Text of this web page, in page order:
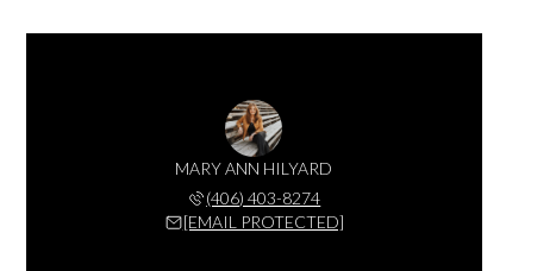
MARY ANN HILYARD
(406) 403-8274
[EMAIL PROTECTED]